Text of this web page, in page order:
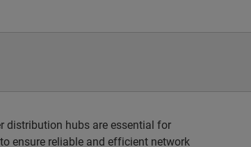
distribution hubs are essential for
ensure reliable and efficient network